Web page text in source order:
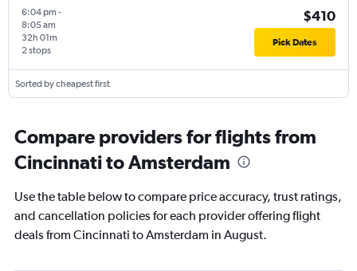
6:04 pm -
8:05 am
2 stops
32h 01m
$410
Pick Dates
Sorted by cheapest first
Compare providers for flights from
Cincinnati to Amsterdam
Use the table below to compare price accuracy, trust ratings,
and cancellation policies for each provider offering flight
deals from Cincinnati to Amsterdam in August.